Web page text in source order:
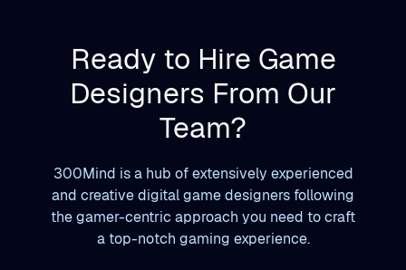
Ready to Hire Game
Designers From Our
Team?
300Mind is a hub of extensively experienced
and creative digital game designers following
the gamer-centric approach you need to craft
a top-notch gaming experience.